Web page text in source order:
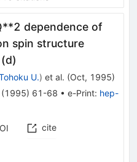
dependence of
spin structure
U.) et al. (Oct, 1995)
(1995) 61-68 • e-Print: hep-
cite